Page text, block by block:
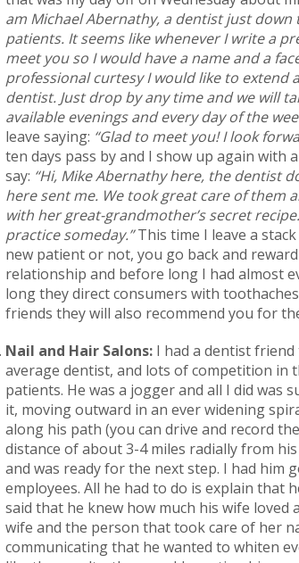
am Michael Abernathy, a dentist just
patients. It seems like whenever I write a
meet you so I would have a name and a
professional curtesy I would like to extend
dentist. Just drop by any time and we will
available evenings and every day of the
leave saying: “Glad to meet you! I look
ten days pass by and I show up again with
say: “Hi, Mike Abernathy here, the dentist
here sent me. We took great care of them
with her great-grandmother’s secret
practice someday.”This time I leave a
new patient or not, you go back and
relationship and before long I had almost
long they direct consumers with
friends they will also recommend you for
Nail and Hair Salons: I had a dentist
average dentist, and lots of competition in
patients. He was a jogger and all I did was
it, moving outward in an ever widening
along his path (you can drive and record
distance of about 3-4 miles radially from
and was ready for the next step. I had him
employees. All he had to do is explain that
said that he knew how much his wife
wife and the person that took care of her
communicating that he wanted to whiten